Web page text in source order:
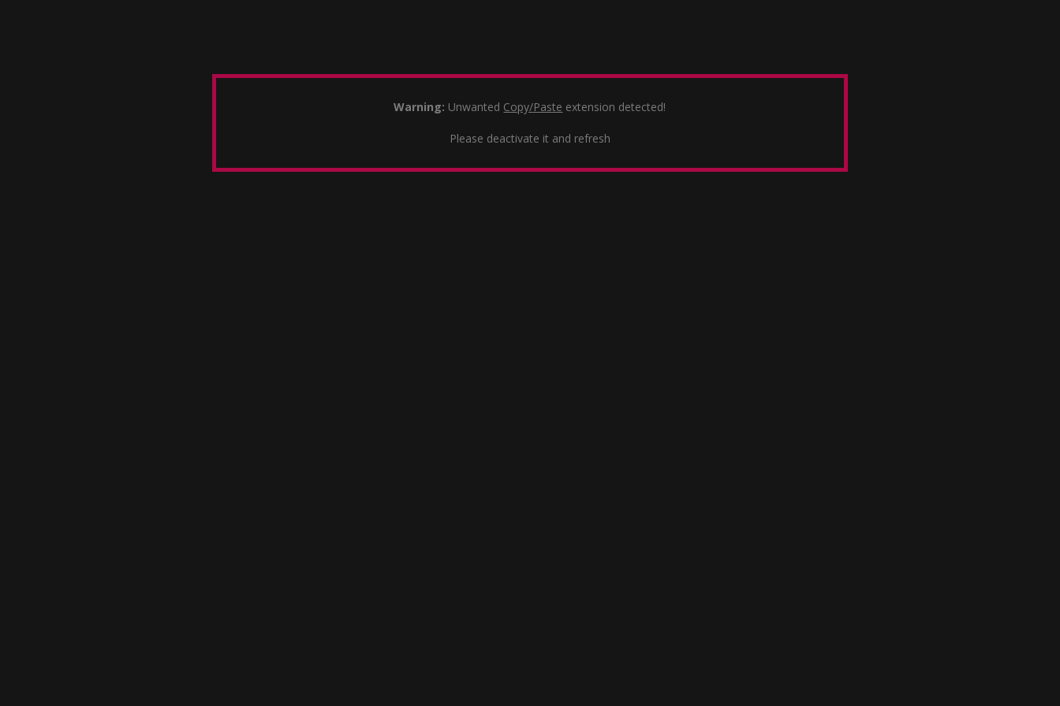
Warning: Unwanted Copy/Paste extension detected!
Please deactivate it and refresh